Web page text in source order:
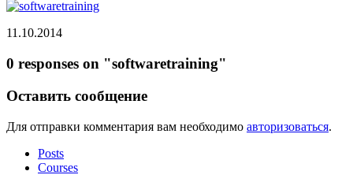
11.10.2014
0 responses on "softwaretraining"
Оставить сообщение
Для отправки комментария вам необходимо авторизоваться.
Posts
Courses